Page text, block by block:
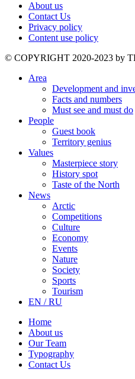
About us
Contact Us
Privacy policy
Content use policy
©️ COPYRIGHT 2020-2023 by
Area
Development and
Facts and numbers
Must see and must do
People
Guest book
Territory genius
Values
Masterpiece story
History spot
Taste of the North
News
Arctic
Competitions
Culture
Economy
Events
Nature
Society
Sports
Tourism
EN / RU
Home
About us
Our Team
Typography
Contact Us